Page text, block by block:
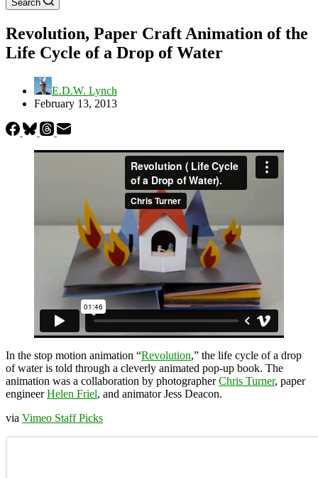
Search
Revolution, Paper Craft Animation of the
Life Cycle of a Drop of Water
E.D.W. Lynch
February 13, 2013
In the stop motion animation “Revolution,” the life cycle of a drop
of water is told through a cleverly animated pop-up book. The
animation was a collaboration by photographerChris Turner, paper
engineerHelen Friel, and animator Jess Deacon.
via Vimeo Staff Picks